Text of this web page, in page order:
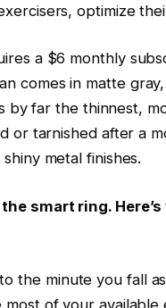
optimize
a $6 monthly
comes in matte
by far the thinnest,
or tarnished after a
metal finishes.
smart ring.
the minute you fall
of your